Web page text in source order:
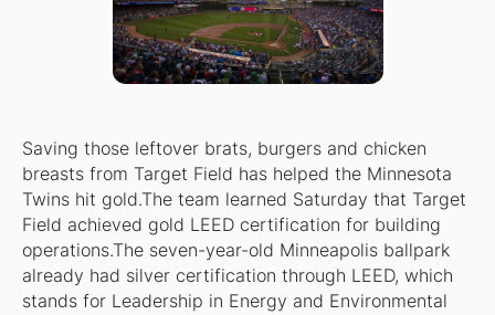
Saving those leftover brats, burgers and chicken
breasts from Target Field has helped the Minnesota
Twins hit gold.The team learned Saturday that Target
Field achieved gold LEED certification for building
operations.The seven-year-old Minneapolis ballpark
already had silver certification through LEED, which
stands for Leadership in Energy and Environmental